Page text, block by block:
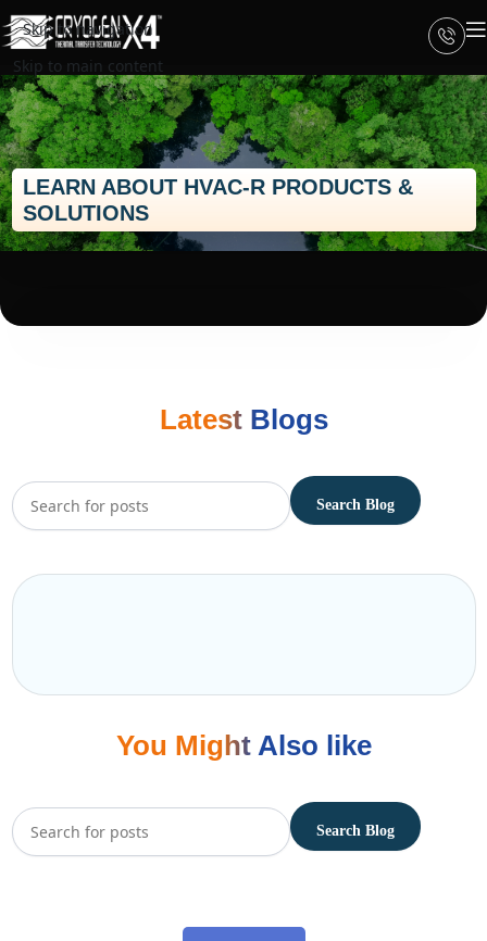
Skip to navigation
Skip to main content
LEARN ABOUT HVAC-R PRODUCTS &
SOLUTIONS
Latest Blogs
You Might Also like